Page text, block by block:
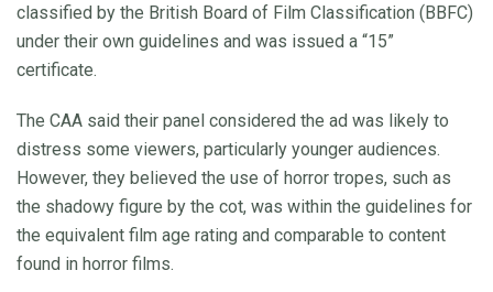
classified by the British Board of Film Classification (BBFC)
under their own guidelines and was issued a “15”
certificate.
The CAA said their panel considered the ad was likely to
distress some viewers, particularly younger audiences.
However, they believed the use of horror tropes, such as
the shadowy figure by the cot, was within the guidelines for
the equivalent film age rating and comparable to content
found in horror films.